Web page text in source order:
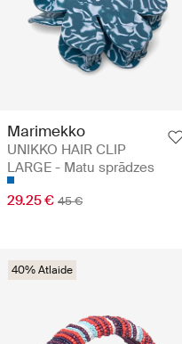
Marimekko
UNIKKO HAIR CLIP
LARGE - Matu sprādzes
29.25 € 45 €
40% Atlaide